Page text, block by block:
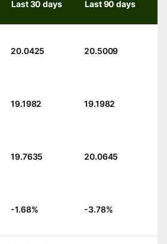
Last 30 days Last 90 days
20.0425 20.5009
19.1982 19.1982
19.7635 20.0645
-1.68% -3.78%